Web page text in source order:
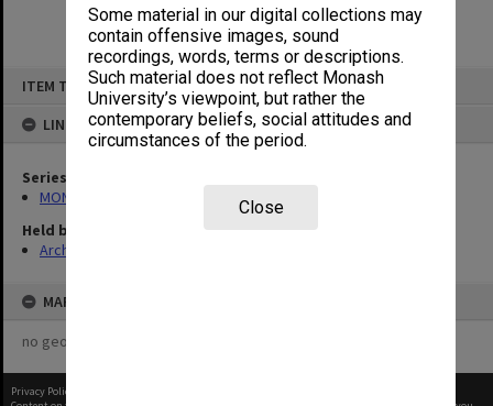
Some material in our digital collections may
contain offensive images, sound
recordings, words, terms or descriptions.
Such material does not reflect Monash
University’s viewpoint, but rather the
contemporary beliefs, social attitudes and
circumstances of the period.
Close
ITEM TYPE: ITEM
LINKED TO
Series
MON1130: Miscellaneous Gippsland student publications
Held by
Archives
MAP
no geotags or polygons yet
Privacy Policy